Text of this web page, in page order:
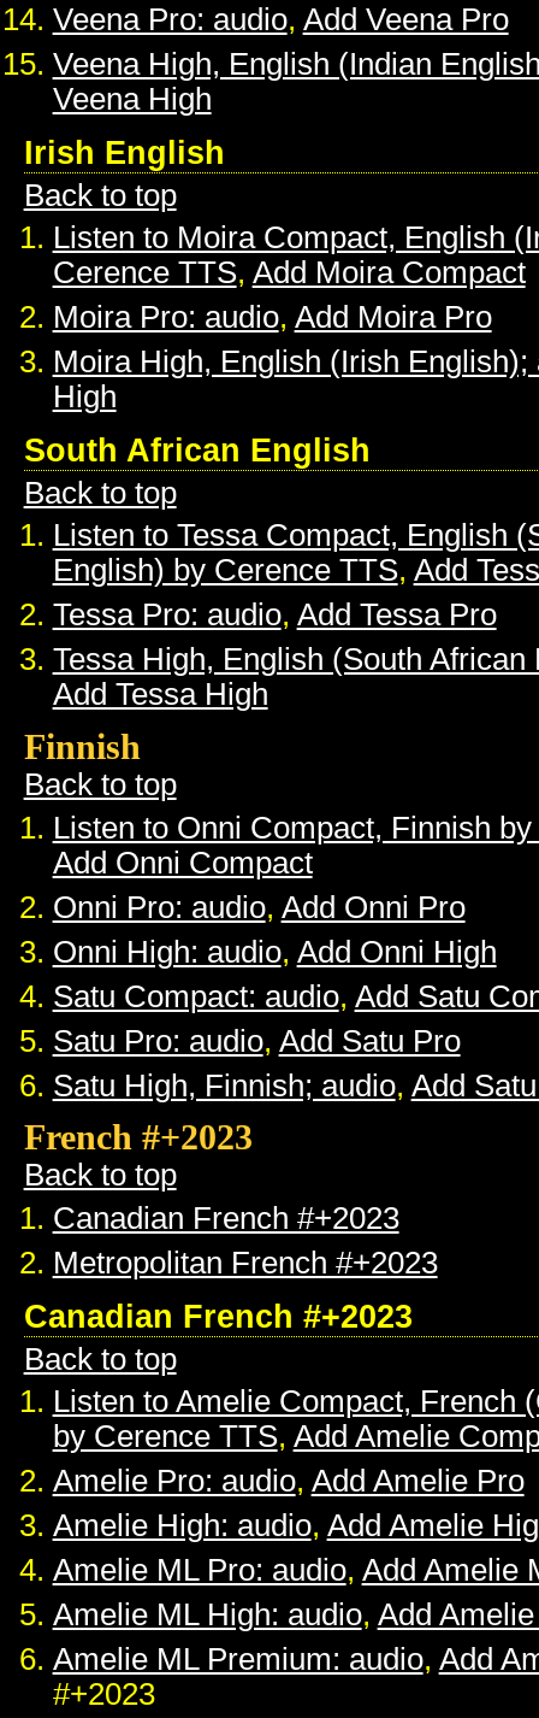
Veena Pro: audio, Add Veena Pro
Veena High, English (Indian
Veena High
Irish English
Back to top
Listen to Moira Compact, English
Cerence TTS, Add Moira Compact
Moira Pro: audio, Add Moira Pro
Moira High, English (Irish English);
High
South African English
Back to top
Listen to Tessa Compact, English
English) by Cerence TTS, Add
Tessa Pro: audio, Add Tessa Pro
Tessa High, English (South African
Add Tessa High
Finnish
Back to top
Listen to Onni Compact, Finnish
Add Onni Compact
Onni Pro: audio, Add Onni Pro
Onni High: audio, Add Onni High
Satu Compact: audio, Add Satu
Satu Pro: audio, Add Satu Pro
Satu High, Finnish; audio, Add
French #+2023
Back to top
Canadian French #+2023
Metropolitan French #+2023
Canadian French #+2023
Back to top
Listen to Amelie Compact, French
by Cerence TTS, Add Amelie
Amelie Pro: audio, Add Amelie Pro
Amelie High: audio, Add Amelie
Amelie ML Pro: audio, Add Amelie
Amelie ML High: audio, Add
Amelie ML Premium: audio, Add
#+2023